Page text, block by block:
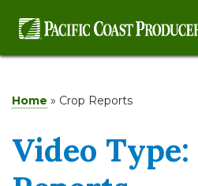
Home » Crop Reports
Video Type: